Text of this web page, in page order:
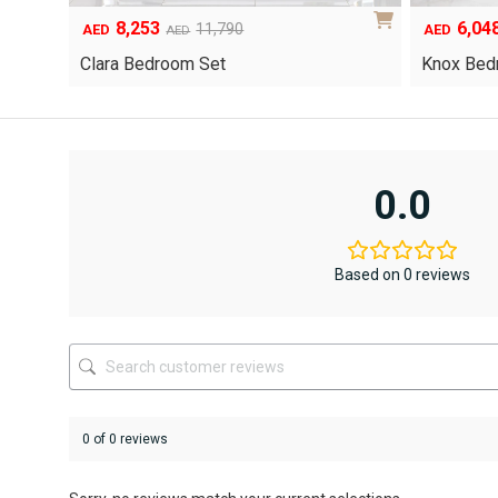
AED 8,640
Original
was:
AED 6,048
Current
is:
Knox Bedroom Set
AED
Yuri Gel-
0.0
Based on 0 reviews
0 of 0 reviews